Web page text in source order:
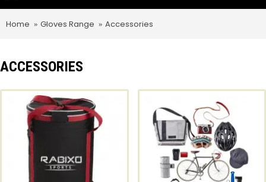
Home Gloves Range Accessories
ACCESSORIES